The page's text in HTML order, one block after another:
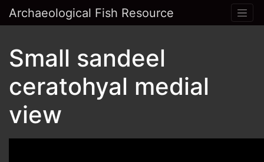
Archaeological Fish Resource
Small sandeel
ceratohyal medial
view